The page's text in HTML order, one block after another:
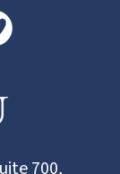
700,